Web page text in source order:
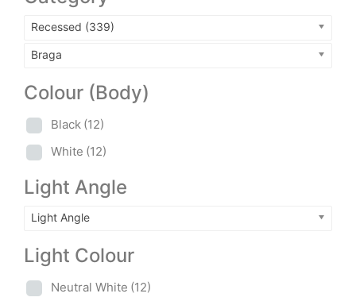
Recessed (339)
Braga
Colour (Body)
Black (12)
White (12)
Light Angle
Light Angle
Light Colour
Neutral White (12)